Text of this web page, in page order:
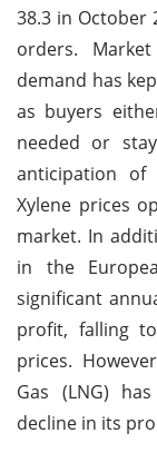
38.3 in
orders.
demand has
as buyers
needed or
anticipation of
Xylene prices
market. In
in the
significant
profit, falling
prices.
Gas (LNG)
decline in its